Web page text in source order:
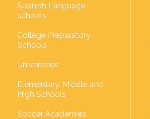
Spanish Language
schools
College Preparatory
Schools
Universities
Elementary, Middle and
High Schools
Soccer Academies